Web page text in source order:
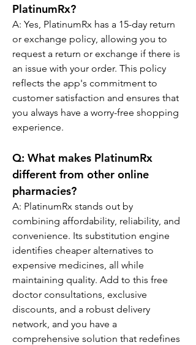
PlatinumRx?
A: Yes, PlatinumRx has a 15-day return
or exchange policy, allowing you to
request a return or exchange if there is
an issue with your order. This policy
reflects the app's commitment to
customer satisfaction and ensures that
you always have a worry-free shopping
experience.
Q: What makes PlatinumRx
different from other online
pharmacies?
A: PlatinumRx stands out by
combining affordability, reliability, and
convenience. Its substitution engine
identifies cheaper alternatives to
expensive medicines, all while
maintaining quality. Add to this free
doctor consultations, exclusive
discounts, and a robust delivery
network, and you have a
comprehensive solution that redefines